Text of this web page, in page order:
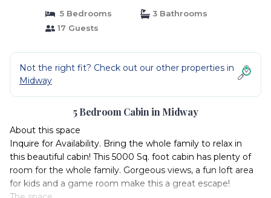
5 Bedrooms
3 Bathrooms
17 Guests
Not the right fit? Check out our other properties in
Midway
5 Bedroom Cabin in Midway
About this space
Inquire for Availability. Bring the whole family to relax in
this beautiful cabin! This 5000 Sq. foot cabin has plenty of
room for the whole family. Gorgeous views, a fun loft area
for kids and a game room make this a great escape!